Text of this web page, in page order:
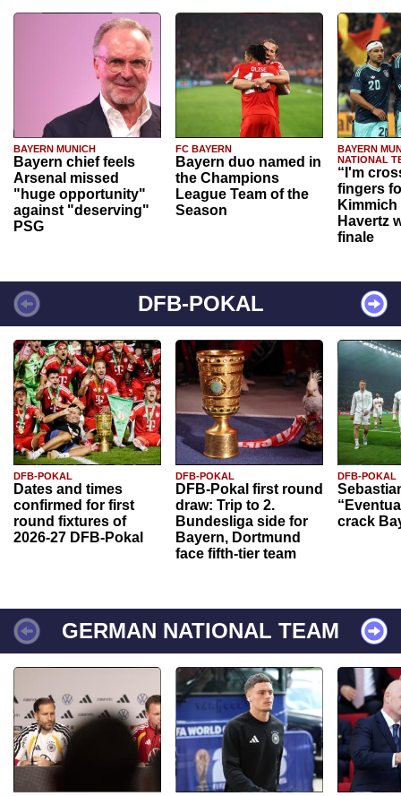
BAYERN MUNICH
Bayern chief feels
Arsenal missed
"huge opportunity"
against "deserving"
PSG
FC BAYERN
Bayern duo named in
the Champions
League Team of the
Season
BAYERN
NATIONAL
“I'm
fingers
Havertz
finale
DFB-POKAL
DFB-POKAL
Dates and times
confirmed for first
round fixtures of
2026-27 DFB-Pokal
DFB-POKAL
DFB-Pokal first round
draw: Trip to 2.
Bundesliga side for
Bayern, Dortmund
face fifth-tier team
DFB-POKAL
crack
GERMAN NATIONAL TEAM